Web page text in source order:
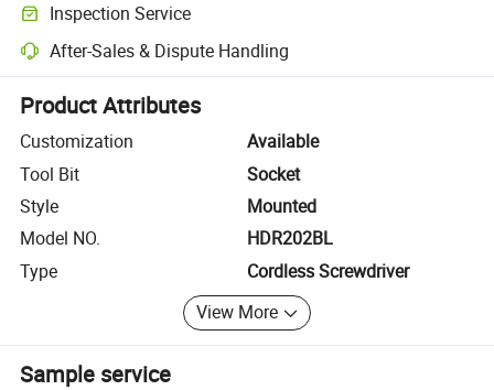
Inspection Service
Optional pre-shipment inspection for quality and quantity checks.
After-Sales & Dispute Handling
Platform-assisted dispute resolution, including refunds or returns
Product Attributes
Customization
Available
Tool Bit
Socket
Style
Mounted
Model NO.
HDR202BL
Type
Cordless Screwdriver
View More
Sample service